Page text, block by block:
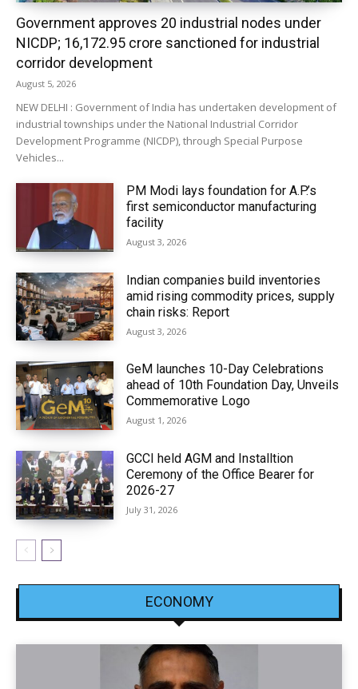
Government approves 20 industrial nodes under
NICDP; ₹16,172.95 crore sanctioned for industrial
corridor development
August 5, 2026
NEW DELHI : Government of India has undertaken development of
industrial townships under the National Industrial Corridor
Development Programme (NICDP), through Special Purpose
Vehicles...
PM Modi lays foundation for A.P.’s
first semiconductor manufacturing
facility
August 3, 2026
Indian companies build inventories
amid rising commodity prices, supply
chain risks: Report
August 3, 2026
GeM launches 10-Day Celebrations
ahead of 10th Foundation Day, Unveils
Commemorative Logo
August 1, 2026
GCCI held AGM and Installtion
Ceremony of the Office Bearer for
2026-27
July 31, 2026
ECONOMY